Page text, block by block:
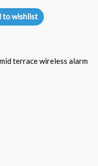
to wishlist